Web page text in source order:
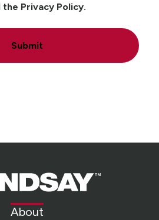
the Privacy Policy.
Submit
About